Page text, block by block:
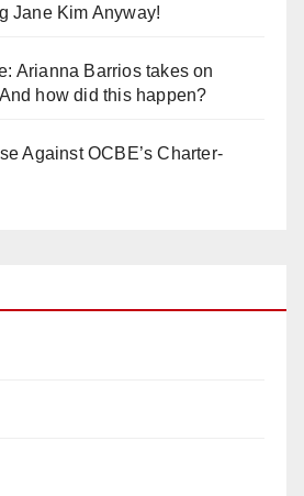
Jane Kim Anyway!
Arianna Barrios takes on
how did this happen?
Against OCBE’s Charter-